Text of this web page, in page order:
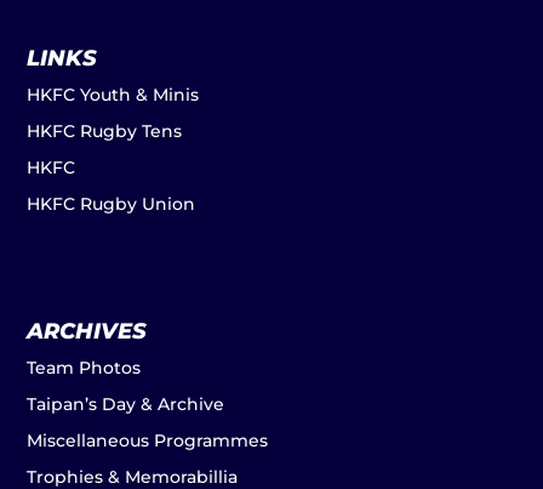
LINKS
HKFC Youth & Minis
HKFC Rugby Tens
HKFC
HKFC Rugby Union
ARCHIVES
Team Photos
Taipan’s Day & Archive
Miscellaneous Programmes
Trophies & Memorabillia